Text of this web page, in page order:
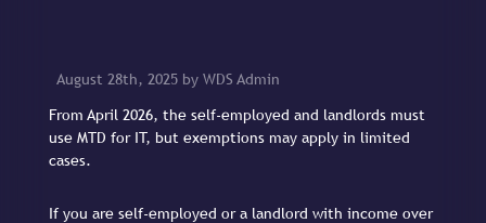
August 28th, 2025 by WDS Admin
From April 2026, the self-employed and landlords must
use MTD for IT, but exemptions may apply in limited
cases.
If you are self-employed or a landlord with income over